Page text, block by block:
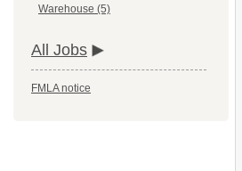
Warehouse (5)
All Jobs
FMLA notice